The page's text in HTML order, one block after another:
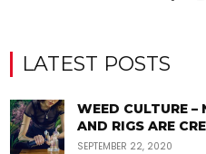
LATEST POSTS
WEED CULTURE
AND RIGS ARE
SEPTEMBER 22, 2020